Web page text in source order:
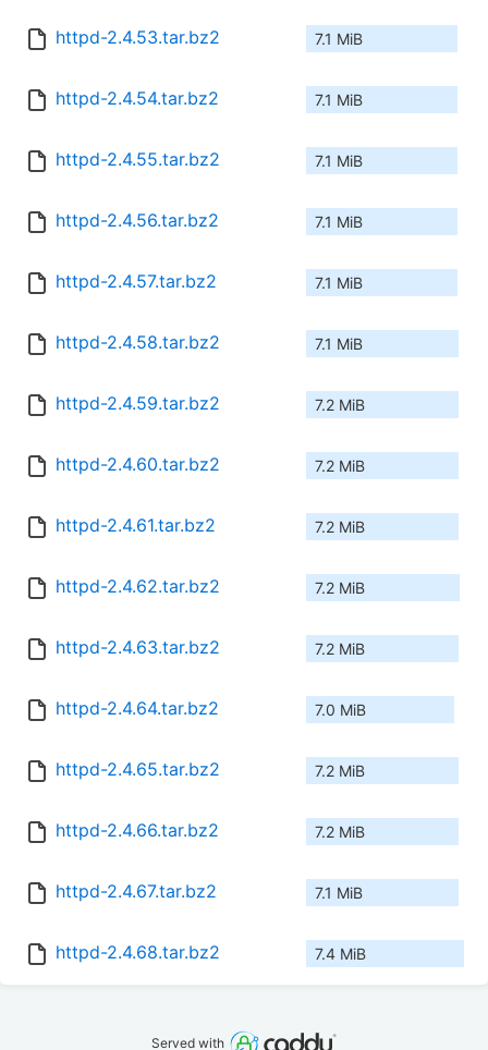
httpd-2.4.53.tar.bz2 7.1 MiB
httpd-2.4.54.tar.bz2 7.1 MiB
httpd-2.4.55.tar.bz2 7.1 MiB
httpd-2.4.56.tar.bz2 7.1 MiB
httpd-2.4.57.tar.bz2 7.1 MiB
httpd-2.4.58.tar.bz2 7.1 MiB
httpd-2.4.59.tar.bz2 7.2 MiB
httpd-2.4.60.tar.bz2 7.2 MiB
httpd-2.4.61.tar.bz2 7.2 MiB
httpd-2.4.62.tar.bz2 7.2 MiB
httpd-2.4.63.tar.bz2 7.2 MiB
httpd-2.4.64.tar.bz2 7.0 MiB
httpd-2.4.65.tar.bz2 7.2 MiB
httpd-2.4.66.tar.bz2 7.2 MiB
httpd-2.4.67.tar.bz2 7.1 MiB
httpd-2.4.68.tar.bz2 7.4 MiB
Served with